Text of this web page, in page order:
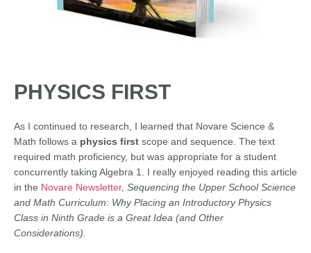
PHYSICS FIRST
As I continued to research, I learned that Novare Science &
Math follows a physics first scope and sequence. The text
required math proficiency, but was appropriate for a student
concurrently taking Algebra 1. I really enjoyed reading this article
in the Novare Newsletter, Sequencing the Upper School Science
and Math Curriculum: Why Placing an Introductory Physics
Class in Ninth Grade is a Great Idea (and Other
Considerations).